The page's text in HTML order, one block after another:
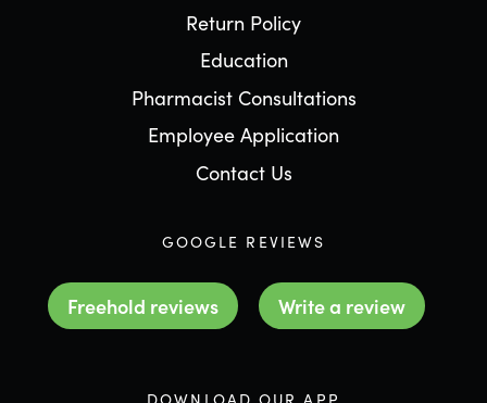
Return Policy
Education
Pharmacist Consultations
Employee Application
Contact Us
GOOGLE REVIEWS
Freehold reviews Write a review